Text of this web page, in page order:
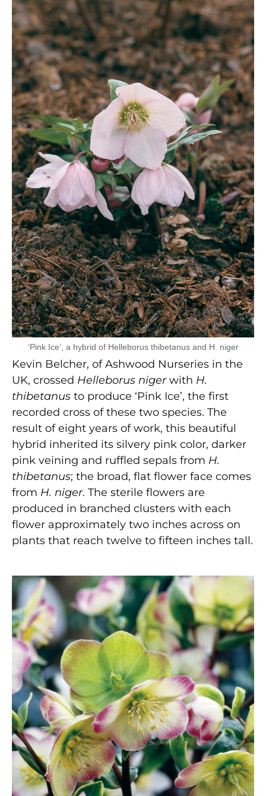
‘Pink Ice’, a hybrid of Helleborus thibetanus and H. niger
Kevin Belcher, of Ashwood Nurseries in the
UK, crossed Helleborus nigerwith H.
thibetanus to produce ‘Pink Ice’, the first
recorded cross of these two species. The
result of eight years of work, this beautiful
hybrid inherited its silvery pink color, darker
pink veining and ruffled sepals from H.
thibetanus; the broad, flat flower face comes
from H. niger. The sterile flowers are
produced in branched clusters with each
flower approximately two inches across on
plants that reach twelve to fifteen inches tall.